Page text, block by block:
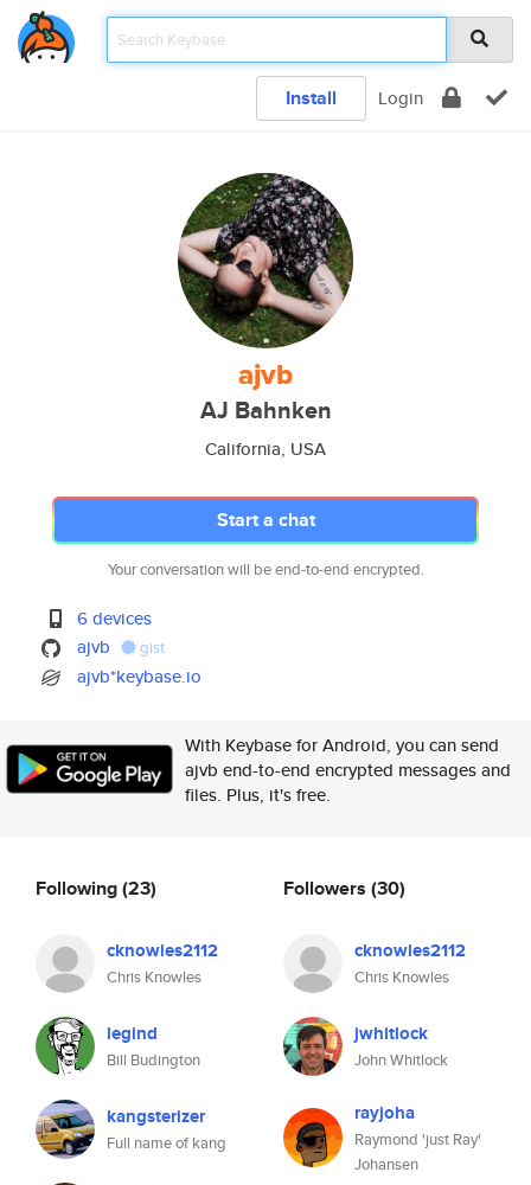
Install Login
ajvb
AJ Bahnken
California, USA
Start a chat
Your conversation will be end-to-end encrypted.
6 devices
ajvb
gist
ajvb*keybase.io
With Keybase for Android, you can send
ajvb end-to-end encrypted messages and
files. Plus, it's free.
Following(23)
cknowles2112
Chris Knowles
legind
Bill Budington
kangsterizer
Full name of kang
Followers (30)
cknowles2112
Chris Knowles
jwhitlock
John Whitlock
rayjoha
Raymond 'just Ray'
Johansen